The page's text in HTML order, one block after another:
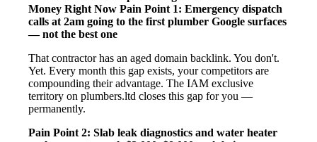
Money Right Now Pain Point 1: Emergency dispatch
calls at 2am going to the first plumber Google surfaces
— not the best one
That contractor has an aged domain backlink. You don't.
Yet. Every month this gap exists, your competitors are
compounding their advantage. The IAM exclusive
territory on plumbers.ltd closes this gap for you —
permanently.
Pain Point 2: Slab leak diagnostics and water heater